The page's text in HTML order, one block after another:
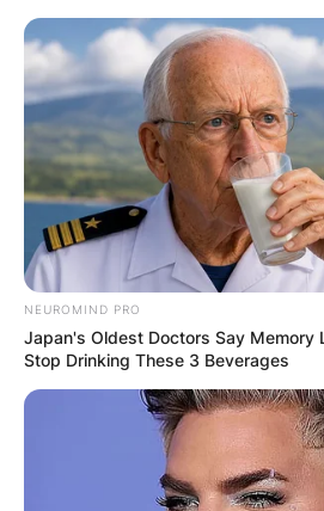
Skip
content
Advertisement
NEUROMIND PRO
Japan's Oldest Doctors Say Memory
Stop Drinking These 3 Beverages